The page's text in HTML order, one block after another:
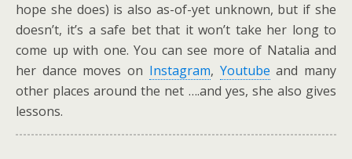
hope she does) is also as-of-yet unknown, but if she
doesn’t, it’s a safe bet that it won’t take her long to
come up with one. You can see more of Natalia and
her dance moves on Instagram, Youtube and many
other places around the net ….and yes, she also gives
lessons.